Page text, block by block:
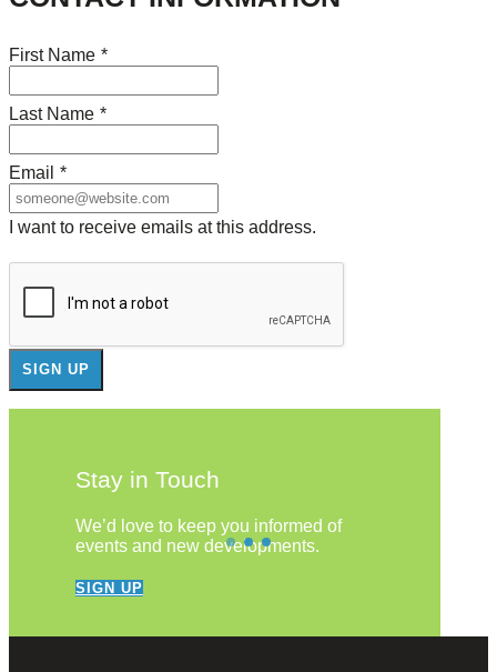
First Name *
Last Name *
Email *
I want to receive emails at this address.
Stay in Touch
We’d love to keep you informed of
events and new developments.
SIGN UP